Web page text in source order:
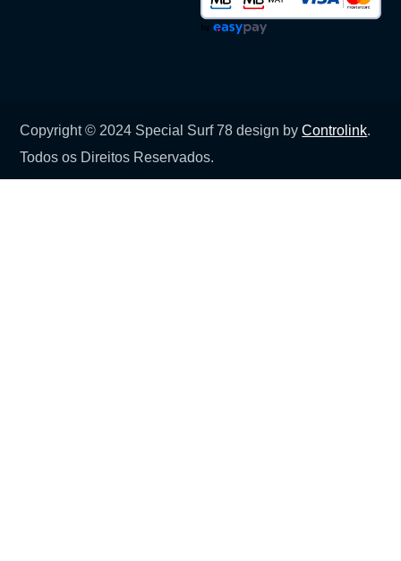
Copyright © 2024 Special Surf 78 design byControlink.
Todos os Direitos Reservados.